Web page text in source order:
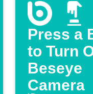
Press a
to Turn
Beseye
Camera